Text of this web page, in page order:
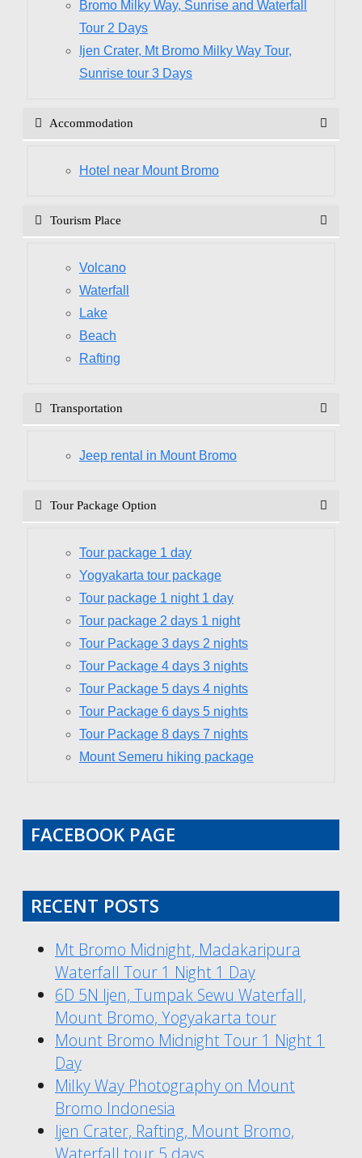
Bromo Milky Way, Sunrise and Waterfall
Tour 2 Days
Ijen Crater, Mt Bromo Milky Way Tour,
Sunrise tour 3 Days
Accommodation
Hotel near Mount Bromo
Tourism Place
Volcano
Waterfall
Lake
Beach
Rafting
Transportation
Jeep rental in Mount Bromo
Tour Package Option
Tour package 1 day
Yogyakarta tour package
Tour package 1 night 1 day
Tour package 2 days 1 night
Tour Package 3 days 2 nights
Tour Package 4 days 3 nights
Tour Package 5 days 4 nights
Tour Package 6 days 5 nights
Tour Package 8 days 7 nights
Mount Semeru hiking package
FACEBOOK PAGE
RECENT POSTS
Mt Bromo Midnight, Madakaripura
Waterfall Tour 1 Night 1 Day
6D 5N Ijen, Tumpak Sewu Waterfall,
Mount Bromo, Yogyakarta tour
Mount Bromo Midnight Tour 1 Night 1
Day
Milky Way Photography on Mount
Bromo Indonesia
Ijen Crater, Rafting, Mount Bromo,